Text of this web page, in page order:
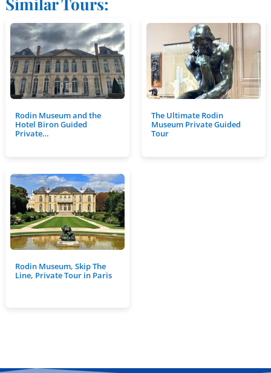
Rodin Museum and the
Hotel Biron Guided
Private…
The Ultimate Rodin
Museum Private Guided
Tour
Rodin Museum, Skip The
Line, Private Tour in Paris